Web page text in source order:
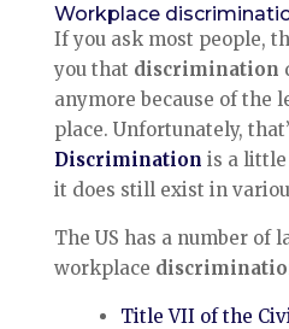
Workplace
If you ask most people,
you that discrimination
anymore because of the
place. Unfortunately,
Discrimination is a little
it does still exist in
The US has a number of
workplace
Title VII of the